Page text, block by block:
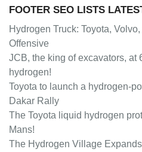
FOOTER SEO LISTS
Hydrogen Truck: Toyota,
Offensive
JCB, the king of excavators, at
hydrogen!
Toyota to launch a hydrogen-
Dakar Rally
The Toyota liquid hydrogen
Mans!
The Hydrogen Village